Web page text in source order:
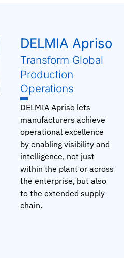
DELMIA Apriso
Transform Global
Production
Operations
DELMIA Apriso lets
manufacturers achieve
operational excellence
by enabling visibility and
intelligence, not just
within the plant or across
the enterprise, but also
to the extended supply
chain.